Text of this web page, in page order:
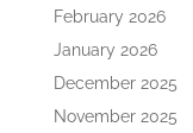
February 2026
January 2026
December 2025
November 2025